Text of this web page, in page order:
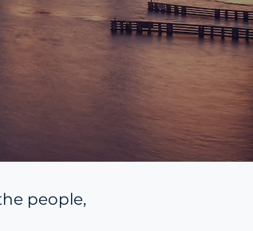
people,